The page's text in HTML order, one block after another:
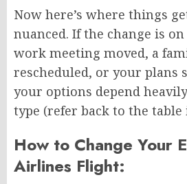
Now here’s where things
nuanced. If the change is
work meeting moved, a
rescheduled, or your plans
your options depend
type (refer back to the table
How to Change Your
Airlines Flight: